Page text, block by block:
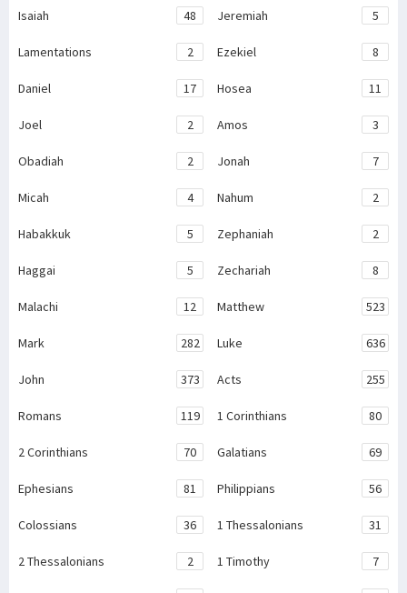
Isaiah 48 Jeremiah 5
Lamentations 2 Ezekiel 8
Daniel 17 Hosea 11
Joel 2 Amos 3
Obadiah 2 Jonah 7
Micah 4 Nahum 2
Habakkuk 5 Zephaniah 2
Haggai 5 Zechariah 8
Malachi 12 Matthew 523
Mark 282 Luke 636
John 373 Acts 255
Romans 119 1 Corinthians 80
2 Corinthians 70 Galatians 69
Ephesians 81 Philippians 56
Colossians 36 1 Thessalonians 31
2 Thessalonians 2 1 Timothy 7